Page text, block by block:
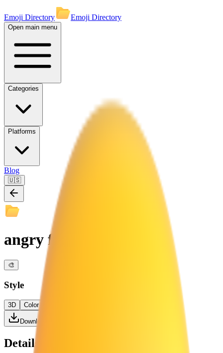
Emoji Directory Emoji Directory
Open main menu
Categories
Platforms
Blog
🇺🇸
angry face
🎨
Style
3D Color
Download PNG
Details